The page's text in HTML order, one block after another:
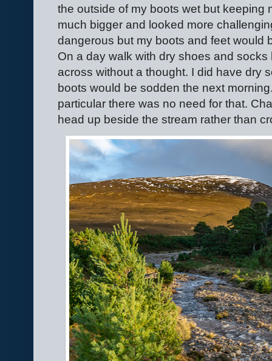
the outside of my boots wet but keeping
much bigger and looked more
dangerous but my boots and feet would
On a day walk with dry shoes and socks
across without a thought. I did have dry
boots would be sodden the next
particular there was no need for that.
head up beside the stream rather than